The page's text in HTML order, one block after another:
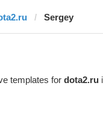
Sergey
templates for dota2.ru